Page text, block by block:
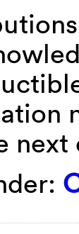
next